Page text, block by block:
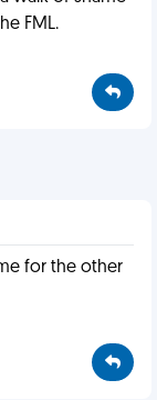
FML.
for the other